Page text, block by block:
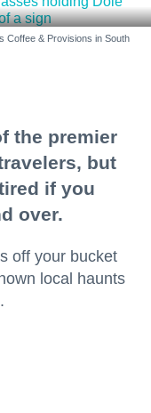
Coffee & Provisions in South
the premier
but
if you
over.
off your bucket
local haunts